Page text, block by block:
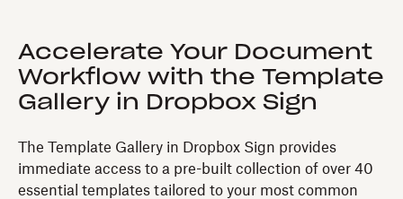
Accelerate Your Document
Workflow with the Template
Gallery in Dropbox Sign
The Template Gallery in Dropbox Sign provides
immediate access to a pre-built collection of over 40
essential templates tailored to your most common